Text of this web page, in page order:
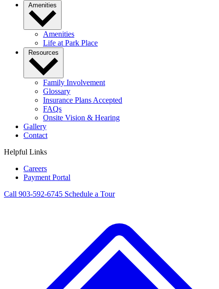
Amenities
Amenities
Life at Park Place
Resources
Family Involvement
Glossary
Insurance Plans Accepted
FAQs
Onsite Vision & Hearing
Gallery
Contact
Helpful Links
Careers
Payment Portal
Call 903-592-6745 Schedule a Tour